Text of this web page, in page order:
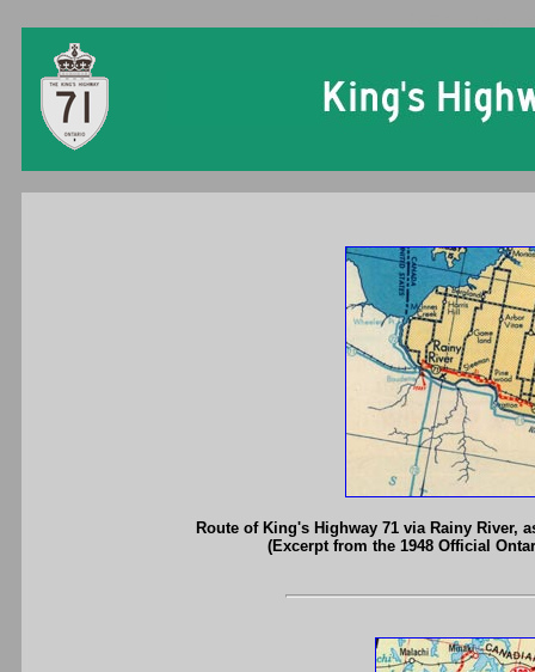
Route of King's Highway 71 via Rainy River,
(Excerpt from the 1948 Official